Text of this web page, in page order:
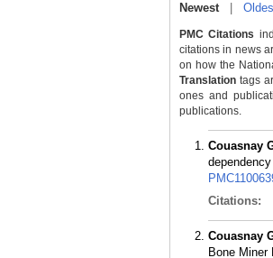
Newest|
PMC Citations
citations in news
on how the
Translation tags
ones and
publications.
Couasnay
Citations:
Couasnay
Bone Miner